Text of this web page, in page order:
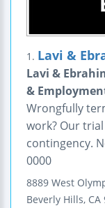
1. Lavi &
Lavi &
&
Wrongfully
work? Our
contingency.
0000
8889 West
Beverly Hills, CA